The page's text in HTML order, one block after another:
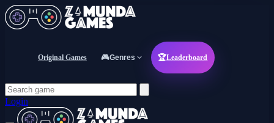
Original Games 🎮Genres 🏆Leaderboard
Login